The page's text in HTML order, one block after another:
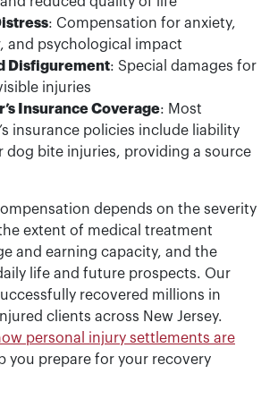
: Compensation for anxiety,
and psychological impact
Disfigurement: Special damages for
injuries
Insurance Coverage: Most
insurance policies include liability
dog bite injuries, providing a source
depends on the severity
extent of medical treatment
and earning capacity, and the
life and future prospects. Our
recovered millions in
clients across New Jersey.
personal injury settlements are
you prepare for your recovery